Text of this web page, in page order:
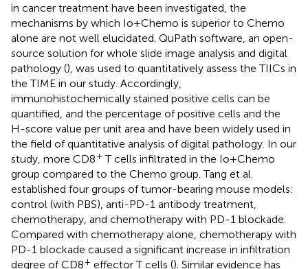
in cancer treatment have been investigated, the
mechanisms by which Io+Chemo is superior to Chemo
alone are not well elucidated. QuPath software, an open-
source solution for whole slide image analysis and digital
pathology (), was used to quantitatively assess the TIICs in
the TIME in our study. Accordingly,
immunohistochemically stained positive cells can be
quantified, and the percentage of positive cells and the
H-score value per unit area and have been widely used in
the field of quantitative analysis of digital pathology. In our
study, more CD8+ T cells infiltrated in the Io+Chemo
group compared to the Chemo group. Tang et al.
established four groups of tumor-bearing mouse models:
control (with PBS), anti-PD-1 antibody treatment,
chemotherapy, and chemotherapy with PD-1 blockade.
Compared with chemotherapy alone, chemotherapy with
PD-1 blockade caused a significant increase in infiltration
degree of CD8+ effector T cells (). Similar evidence has